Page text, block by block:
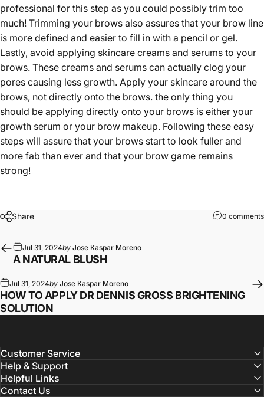
professional for this step as you could possibly trim too
much! Trimming your brows also assures that your brow line
is more defined and easier to fill in with a pencil or gel.
Lastly, avoid applying skincare creams and serums to your
brows. These creams and serums can actually clog your
pores causing less growth. Apply your skincare around the
brows, not directly onto the brows. the only thing you
should be applying directly onto your brows is either your
growth serum or your brow makeup. Following these easy
steps will assure that your brows start to look fuller and
more fab than ever and that your brow game remains
strong!
Share 0 comments
Jul 31, 2024by Jose Kaspar Moreno
A NATURAL BLUSH
Jul 31, 2024by Jose Kaspar Moreno
HOW TO APPLY DR DENNIS GROSS BRIGHTENING
SOLUTION
Customer Service
Help & Support
Helpful Links
Contact Us